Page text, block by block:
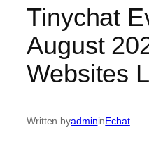
Tinychat
August
Websites
Written byadmininEchat